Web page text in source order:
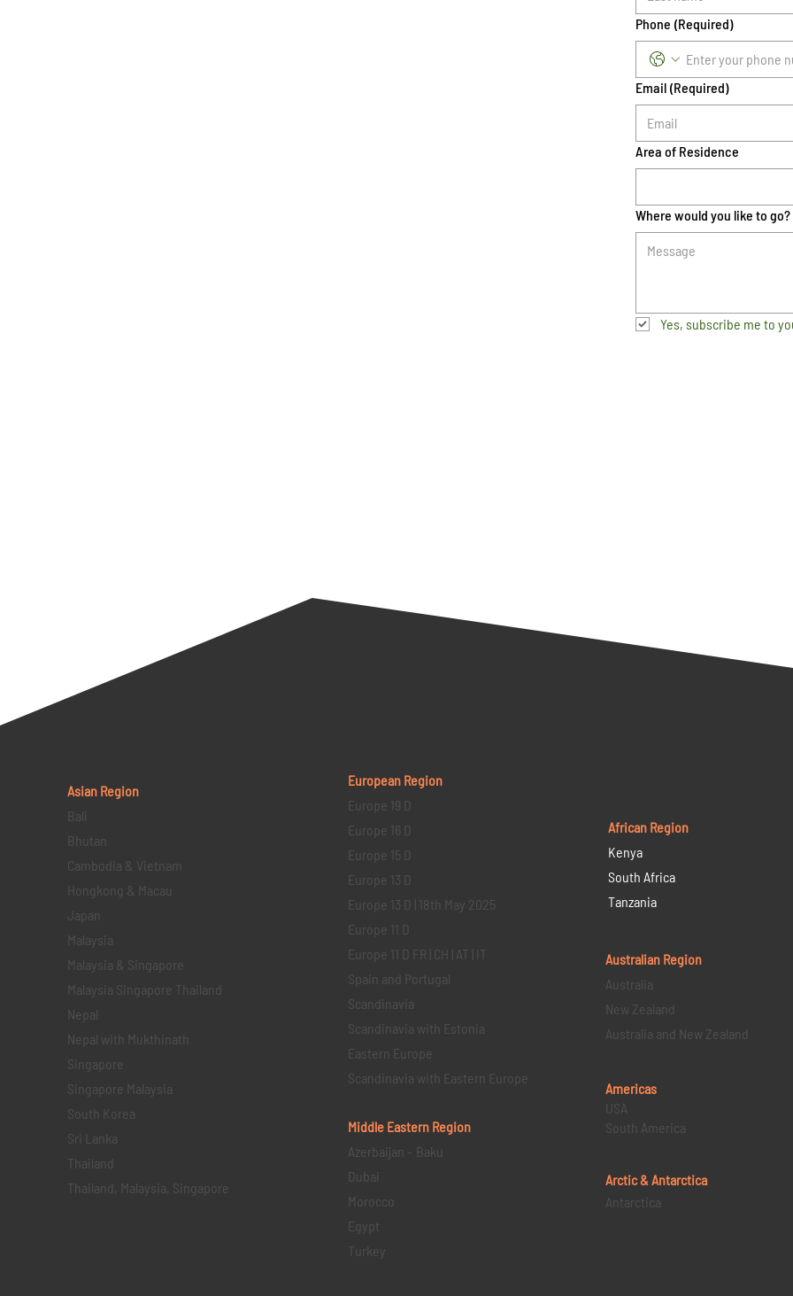
Phone (Required)
Email (Required)
Area of Residence
Where would you like to go?
Yes, subscribe me to
Asian Region
Bali
Bhutan
Cambodia & Vietnam
Hongkong & Macau
Japan
Malaysia
Malaysia & Singapore
Malaysia Singapore Thailand
Nepal
Nepal with Mukthinath
Singapore
Singapore Malaysia
South Korea
Sri Lanka
Thailand
Thailand, Malaysia, Singapore
European Region
Europe 19 D
Europe 16 D
Europe 15 D
Europe 13 D
Europe 13 D | 18th May 2025
Europe 11 D
Europe 11 D FR | CH | AT | IT
Spain and Portugal
Scandinavia
Scandinavia with Estonia
Eastern Europe
Scandinavia with Eastern Europe
Middle Eastern Region
Azerbaijan – Baku
Dubai
Morocco
Egypt
Turkey
African Region
Kenya
South Africa
Tanzania
Australian Region
Australia
New Zealand
Australia and New Zealand
Americas
USA
South America
Arctic & Antarctica
Antarctica